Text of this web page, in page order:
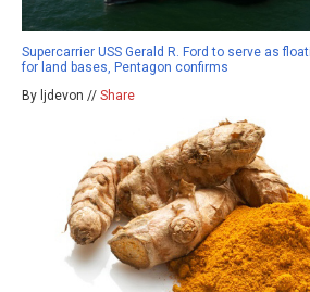
Supercarrier USS Gerald R. Ford to serve as
for land bases, Pentagon confirms
By ljdevon // Share